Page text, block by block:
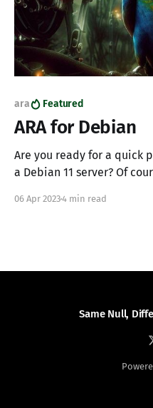
ara Featured
ARA for Debian
Are you ready for a quick
a Debian 11 server? Of
miracle of ARA to life
06 Apr 20234 min read
Same Null,